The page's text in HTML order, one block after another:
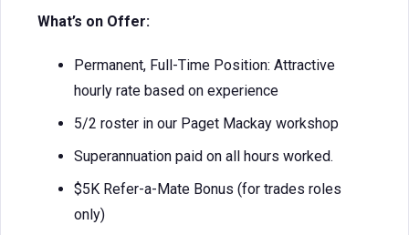
What’s on Offer:
Permanent, Full-Time Position: Attractive
hourly rate based on experience
5/2 roster in our Paget Mackay workshop
Superannuation paid on all hours worked.
$5K Refer-a-Mate Bonus (for trades roles
only)